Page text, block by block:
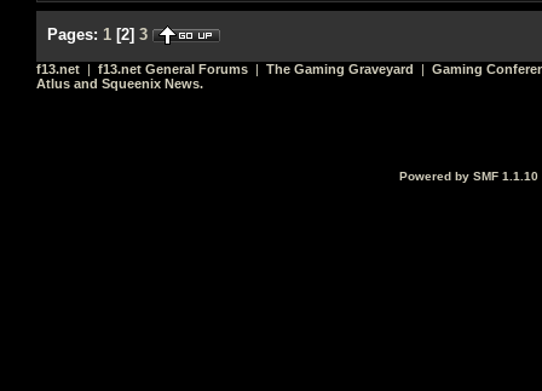
Pages: 1 [2] 3
f13.net | f13.net General Forums | The Gaming Graveyard | Gaming
Atlus and Squeenix News.
Powered by SMF 1.1.10